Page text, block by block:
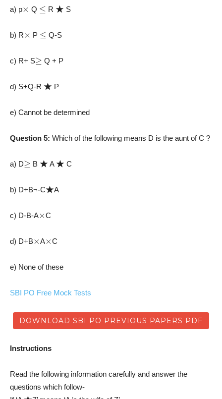
a) p Q ≤ R ★ S
b) R P ≤ Q-S
c) R+ S≥ Q + P
d) S+Q-R ★ P
e) Cannot be determined
Question 5: Which of the following means D is the aunt of C ?
a) D≥ B ★ A ★ C
b) D+B¬-C ★ A
c) D-B-A C
d) D+B A C
e) None of these
SBI PO Free Mock Tests
DOWNLOAD SBI PO PREVIOUS PAPERS PDF
Instructions
Read the following information carefully and answer the
questions which follow-
★